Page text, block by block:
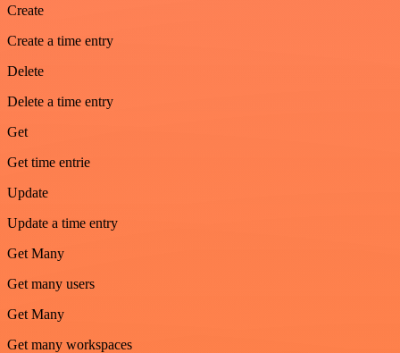
Create
Create a time entry
Delete
Delete a time entry
Get
Get time entrie
Update
Update a time entry
Get Many
Get many users
Get Many
Get many workspaces